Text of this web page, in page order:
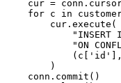
cur =
for c in
        cur.execute(
"ON
            (c[
'id'
        )
    conn.commit()